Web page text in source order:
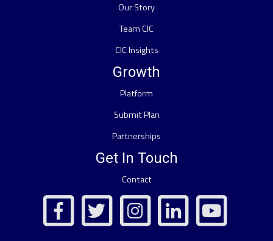
Our Story
Team CIC
CIC Insights
Growth
Platform
Submit Plan
Partnerships
Get In Touch
Contact